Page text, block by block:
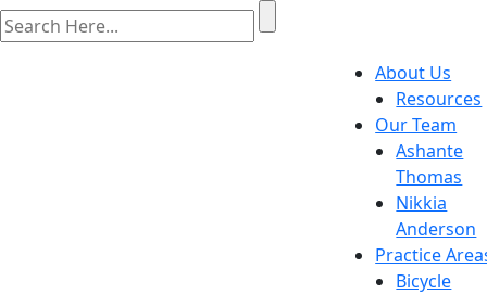
About Us
Resources
Our Team
Ashante
Thomas
Nikkia
Anderson
Practice
Bicycle